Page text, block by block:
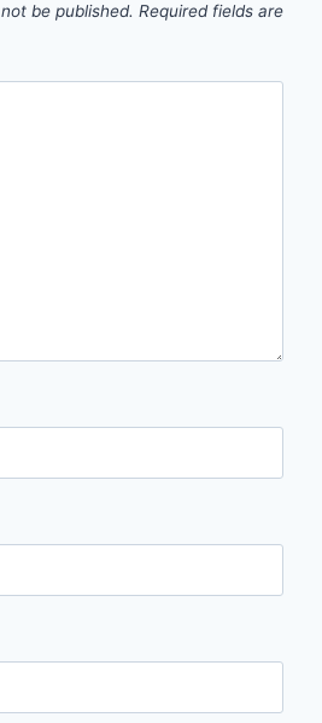
be published. Required fields are